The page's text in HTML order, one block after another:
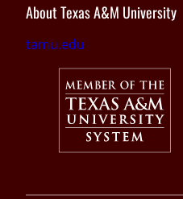
About Texas A&M University
tamu.edu